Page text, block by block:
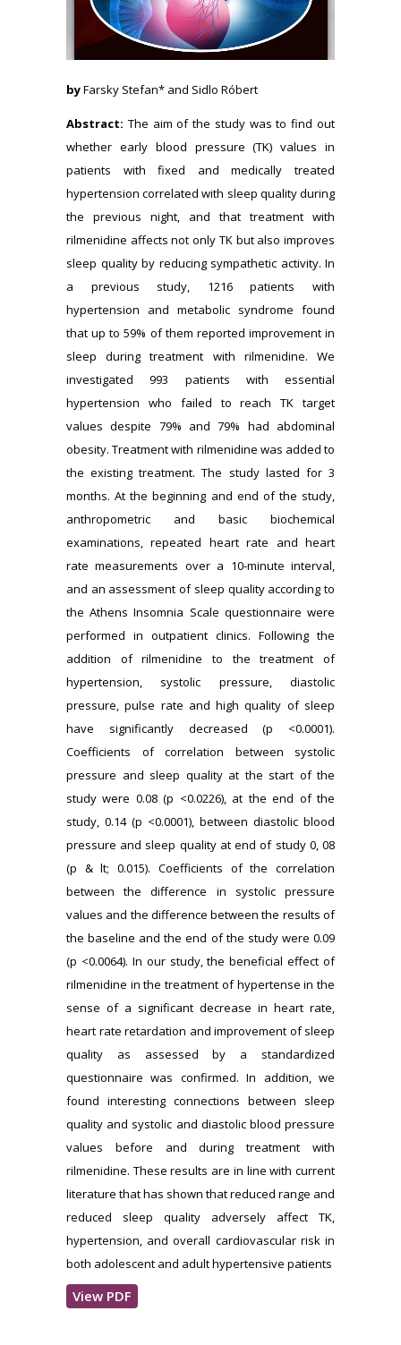
byFarsky Stefan* and Sidlo Róbert
Abstract: The aim of the study was to find out
whether early blood pressure (TK) values in
patients with fixed and medically treated
hypertension correlated with sleep quality during
the previous night, and that treatment with
rilmenidine affects not only TK but also improves
sleep quality by reducing sympathetic activity. In
a previous study, 1216 patients with
hypertension and metabolic syndrome found
that up to 59% of them reported improvement in
sleep during treatment with rilmenidine. We
investigated 993 patients with essential
hypertension who failed to reach TK target
values despite 79% and 79% had abdominal
obesity. Treatment with rilmenidine was added to
the existing treatment. The study lasted for 3
months. At the beginning and end of the study,
anthropometric and basic biochemical
examinations, repeated heart rate and heart
rate measurements over a 10-minute interval,
and an assessment of sleep quality according to
the Athens Insomnia Scale questionnaire were
performed in outpatient clinics. Following the
addition of rilmenidine to the treatment of
hypertension, systolic pressure, diastolic
pressure, pulse rate and high quality of sleep
have significantly decreased (p <0.0001).
Coefficients of correlation between systolic
pressure and sleep quality at the start of the
study were 0.08 (p <0.0226), at the end of the
study, 0.14 (p <0.0001), between diastolic blood
pressure and sleep quality at end of study 0, 08
(p & lt; 0.015). Coefficients of the correlation
between the difference in systolic pressure
values and the difference between the results of
the baseline and the end of the study were 0.09
(p <0.0064). In our study, the beneficial effect of
rilmenidine in the treatment of hypertense in the
sense of a significant decrease in heart rate,
heart rate retardation and improvement of sleep
quality as assessed by a standardized
questionnaire was confirmed. In addition, we
found interesting connections between sleep
quality and systolic and diastolic blood pressure
values before and during treatment with
rilmenidine. These results are in line with current
literature that has shown that reduced range and
reduced sleep quality adversely affect TK,
hypertension, and overall cardiovascular risk in
both adolescent and adult hypertensive patients
View PDF